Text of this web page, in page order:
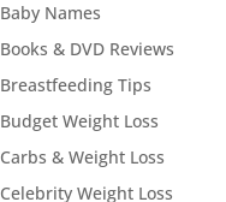
Baby Names
Books & DVD Reviews
Breastfeeding Tips
Budget Weight Loss
Carbs & Weight Loss
Celebrity Weight Loss